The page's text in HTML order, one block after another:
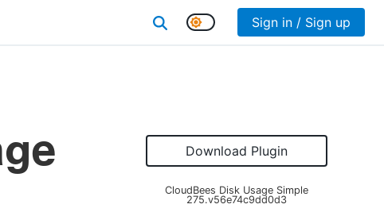
Sign in / Sign up
Download Plugin
CloudBees Disk Usage Simple
275.v56e74c9dd0d3